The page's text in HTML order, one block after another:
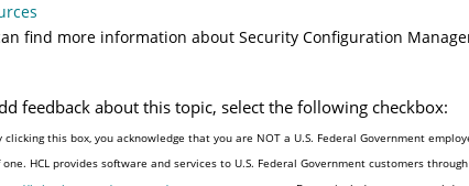
find more information about Security Configuration
feedback about this topic, select the following checkbox:
clicking this box, you acknowledge that you are NOT a U.S. Federal Government
one. HCL provides software and services to U.S. Federal Government customers